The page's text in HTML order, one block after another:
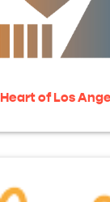
Heart of Los